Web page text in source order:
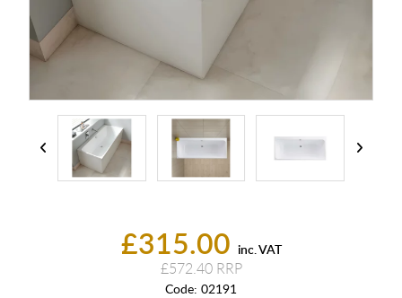
£315.00 inc. VAT
£572.40
Code: 02191